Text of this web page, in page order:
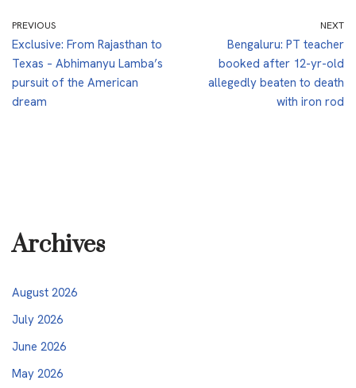
PREVIOUS
Exclusive: From Rajasthan to
Texas – Abhimanyu Lamba’s
pursuit of the American
dream
NEXT
Bengaluru: PT teacher
booked after 12-yr-old
allegedly beaten to death
with iron rod
Archives
August 2026
July 2026
June 2026
May 2026